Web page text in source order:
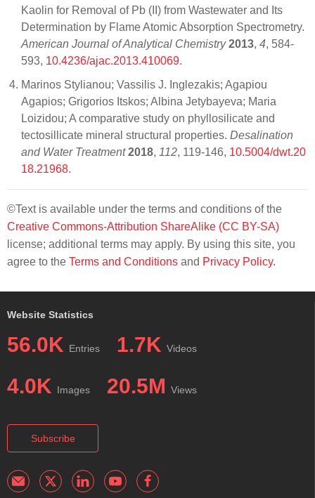
Kaolin for Removal of Pb (II) from Wastewater and Its
Determination by Flame Atomic Absorption Spectrometry.
American Journal of Analytical Chemistry 2013, 4, 584-
593, 10.4236/ajac.2013.410069.
Marinos Stylianou; Vassilis J. Inglezakis; Agapiou
Agapios; Grigorios Itskos; Albina Jetybayeva; Maria
Loizidou; A comparative study on phyllosilicate and
tectosillicate mineral structural properties. Desalination
and Water Treatment 2018, 112, 119-146, 10.5004/dwt.20
18.21968.
©Text is available under the terms and conditions of the
Creative Commons-Attribution ShareAlike (CC BY-SA)
license; additional terms may apply. By using this site, you
agree to the Terms and Conditions and Privacy Policy.
Website Statistics
56.0K Entries 1.7K Videos
4.0K Images 20.5M Views
Subscribe